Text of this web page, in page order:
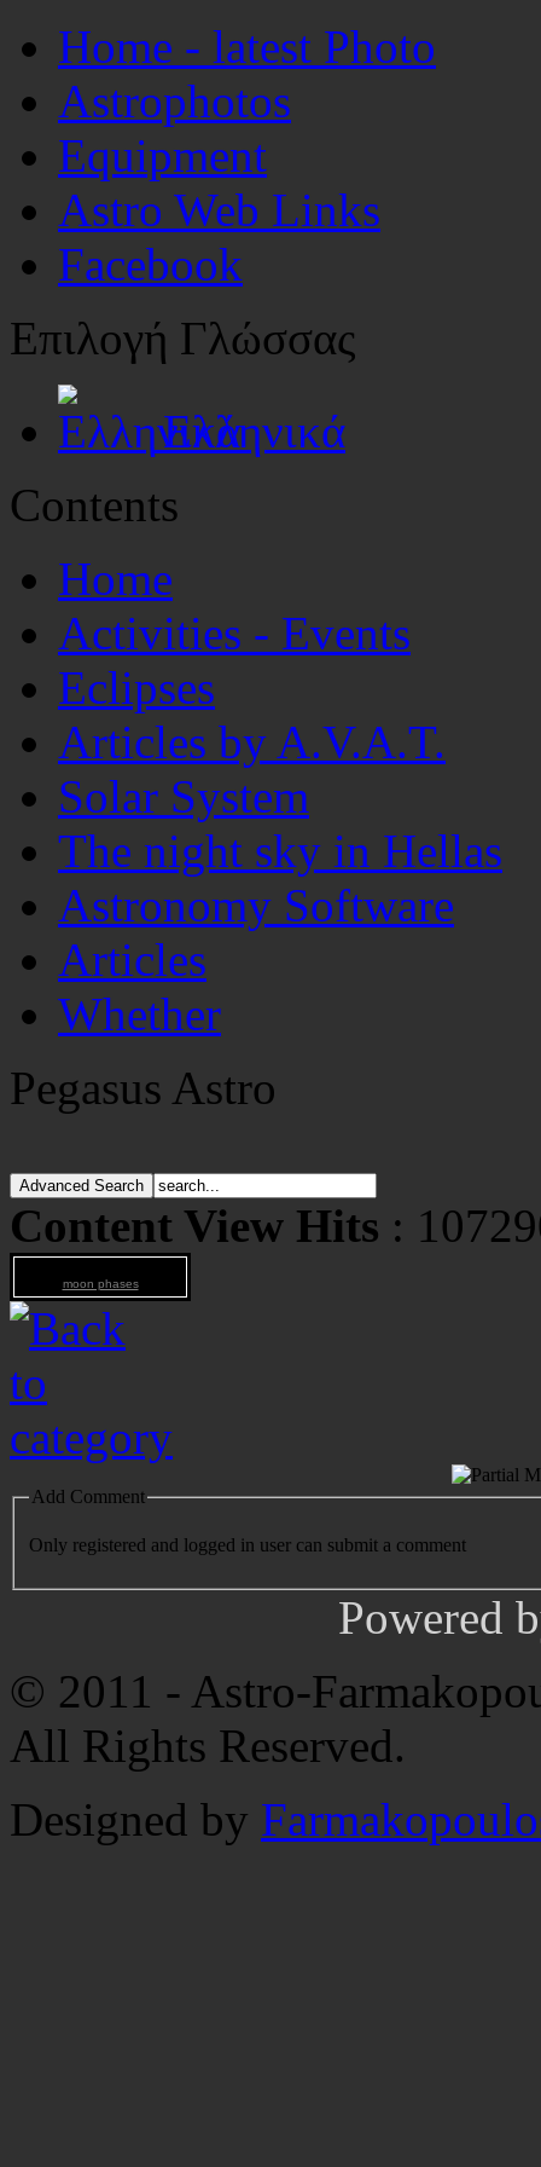
Home - latest Photo
Astrophotos
Equipment
Astro Web Links
Facebook
Επιλογή Γλώσσας
Ελληνικά
Contents
Home
Activities - Events
Eclipses
Articles by A.V.A.T.
Solar System
The night sky in Hellas
Astronomy Software
Articles
Whether
Pegasus Astro
Content View Hits :
moon phases
Add Comment
Only registered and logged in user can submit a comment
Powered
© 2011 - Astro-
All Rights Reserved.
Designed by